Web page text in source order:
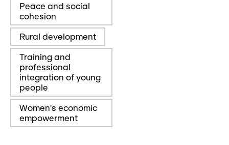
Peace and social
cohesion
Rural development
Training and
professional
integration of young
people
Women's economic
empowerment